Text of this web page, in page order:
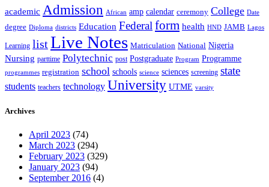
academic Admission African amp calendar ceremony College Date
degree Diploma districts Education Federal form health HND JAMB Lagos
Learning listLive Notes Matriculation National Nigeria
Nursing parttime Polytechnic post Postgraduate Program Programme
programmes registration school schools science sciences screening state
students teachers technology University UTME varsity
Archives
April 2023 (74)
March 2023 (294)
February 2023 (329)
January 2023 (94)
September 2016 (4)